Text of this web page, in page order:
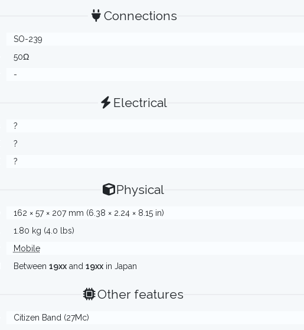
Connections
SO-239
50Ω
-
Electrical
?
?
?
Physical
162 × 57 × 207 mm (6.38 × 2.24 × 8.15 in)
1.80 kg (4.0 lbs)
Mobile
Between 19xxand 19xxin Japan
Other features
Citizen Band (27Mc)